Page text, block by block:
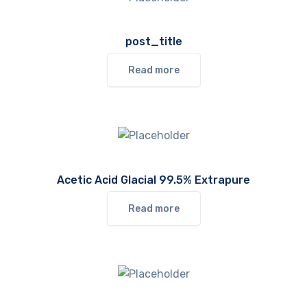
post_title
Read more
Acetic Acid Glacial 99.5% Extrapure
Read more